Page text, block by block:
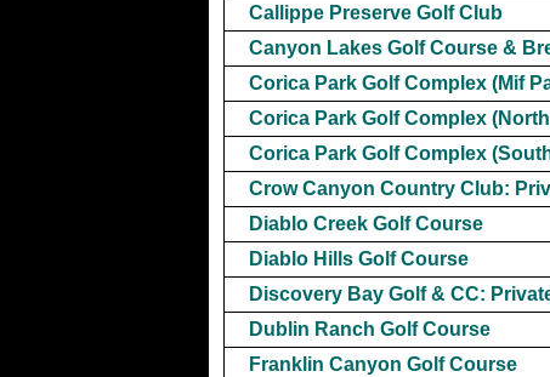
Callippe Preserve Golf Club
Canyon Lakes Golf Course &
Corica Park Golf Complex (Mif
Corica Park Golf Complex
Corica Park Golf Complex
Crow Canyon Country Club:
Diablo Creek Golf Course
Diablo Hills Golf Course
Discovery Bay Golf & CC:
Dublin Ranch Golf Course
Franklin Canyon Golf Course